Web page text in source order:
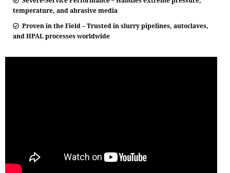
temperature, and abrasive media
Proven in the Field – Trusted in slurry pipelines, autoclaves,
and HPAL processes worldwide